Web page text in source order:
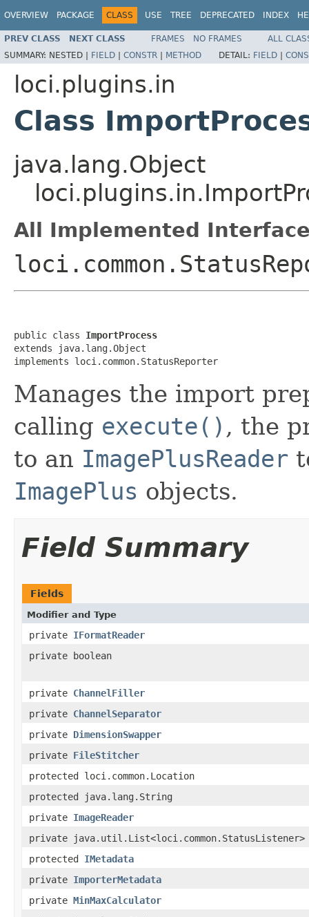
OVERVIEW PACKAGE CLASS USE TREE DEPRECATED INDEX
PREV CLASS NEXT CLASS FRAMES NO FRAMES
ALL
SUMMARY: NESTED | FIELD | CONSTR | METHOD DETAIL: FIELD |
loci.plugins.in
Class
java.lang.Object
All Implemented
public class ImportProcess
extends java.lang.Object
implements loci.common.StatusReporter
Manages the import
calling execute() , the
to an ImagePlusReader
ImagePlus objects.
Field Summary
Fields
Modifier and Type
private IFormatReader
private boolean
private ChannelFiller
private ChannelSeparator
private DimensionSwapper
private FileStitcher
protected loci.common.Location
protected java.lang.String
private ImageReader
private java.util.List<loci.common.StatusListener>
protected IMetadata
private ImporterMetadata
private MinMaxCalculator